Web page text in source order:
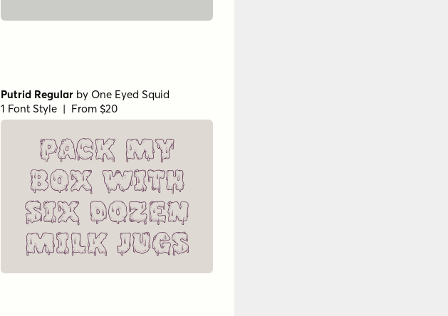
Putrid Regular by One Eyed Squid
1 Font Style | From $20
Pack my
box with
six dozen
milk jugs